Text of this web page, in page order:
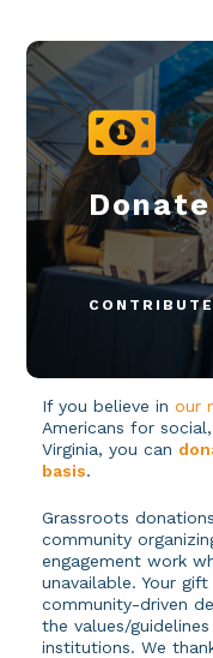
Donate
If you believe inour
Americans for
Virginia, you can
basis.
Grassroots
community
engagement work
unavailable. Your
community-driven
the values/
institutions. We